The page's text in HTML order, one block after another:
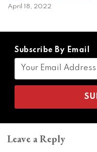
April 18, 2022
Subscribe By Email
Leave a Reply